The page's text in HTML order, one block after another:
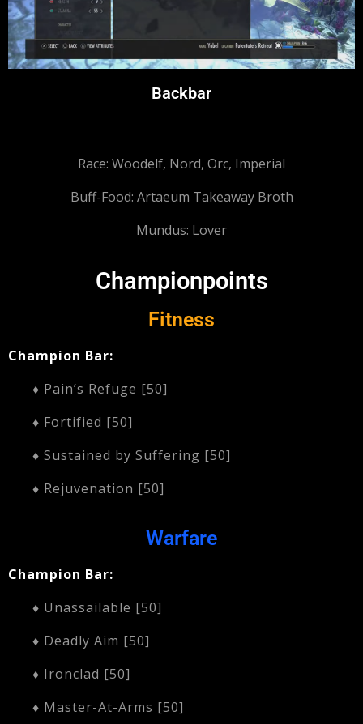
Backbar
Race: Woodelf, Nord, Orc, Imperial
Buff-Food: Artaeum Takeaway Broth
Mundus: Lover
Championpoints
Fitness
Champion Bar:
♦ Pain’s Refuge [50]
♦ Fortified [50]
♦ Sustained by Suffering [50]
♦ Rejuvenation [50]
Warfare
Champion Bar:
♦ Unassailable [50]
♦ Deadly Aim [50]
♦ Ironclad [50]
♦ Master-At-Arms [50]